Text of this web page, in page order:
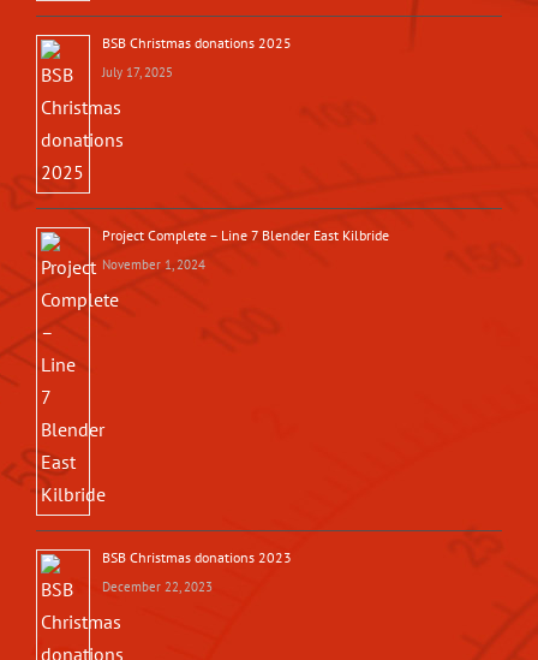
BSB Christmas donations 2025
July 17, 2025
Project Complete – Line 7 Blender East Kilbride
November 1, 2024
BSB Christmas donations 2023
December 22, 2023